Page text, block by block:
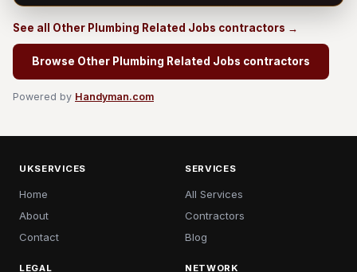
See all Other Plumbing Related Jobs contractors →
Browse Other Plumbing Related Jobs contractors
Powered by Handyman.com
UKSERVICES
Home
About
Contact
SERVICES
All Services
Contractors
Blog
LEGAL NETWORK